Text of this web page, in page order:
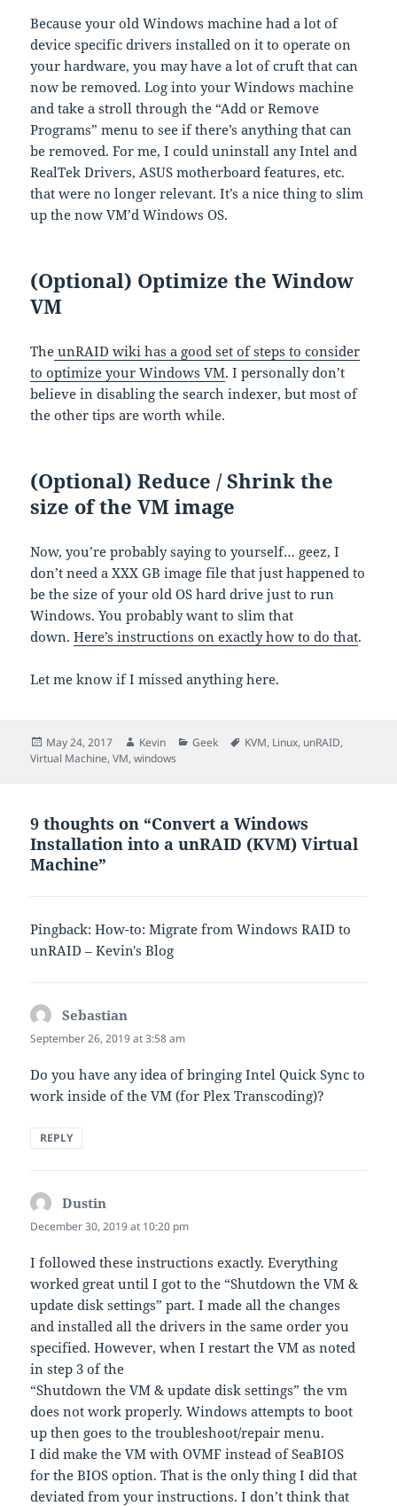
Because your old Windows machine had a lot of
device specific drivers installed on it to operate on
your hardware, you may have a lot of cruft that can
now be removed. Log into your Windows machine
and take a stroll through the “Add or Remove
Programs” menu to see if there’s anything that can
be removed. For me, I could uninstall any Intel and
RealTek Drivers, ASUS motherboard features, etc.
that were no longer relevant. It’s a nice thing to slim
up the now VM’d Windows OS.
(Optional) Optimize the Window
VM
The unRAID wiki has a good set of steps to consider
to optimize your Windows VM. I personally don’t
believe in disabling the search indexer, but most of
the other tips are worth while.
(Optional) Reduce / Shrink the
size of the VM image
Now, you’re probably saying to yourself… geez, I
don’t need a XXX GB image file that just happened to
be the size of your old OS hard drive just to run
Windows. You probably want to slim that
down.Here’s instructions on exactly how to do that.
Let me know if I missed anything here.
Posted
on
May 24, 2017 Author
Kevin Categories
Geek Tags
KVM, Linux, unRAID,
Virtual Machine,VM,windows
9 thoughts on “Convert a Windows
Installation into a unRAID (KVM) Virtual
Machine”
Pingback: How-to: Migrate from Windows RAID to
unRAID – Kevin's Blog
Sebastian
September 26, 2019 at 3:58 am
Do you have any idea of bringing Intel Quick Sync to
work inside of the VM (for Plex Transcoding)?
REPLY
Dustin
December 30, 2019 at 10:20 pm
I followed these instructions exactly. Everything
worked great until I got to the “Shutdown the VM &
update disk settings” part. I made all the changes
and installed all the drivers in the same order you
specified. However, when I restart the VM as noted
in step 3 of the
“Shutdown the VM & update disk settings” the vm
does not work properly. Windows attempts to boot
up then goes to the troubleshoot/repair menu.
I did make the VM with OVMF instead of SeaBIOS
for the BIOS option. That is the only thing I did that
deviated from your instructions. I don’t think that